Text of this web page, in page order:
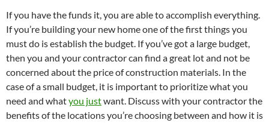
If you have the funds it, you are able to accomplish everything.
If you’re building your new home one of the first things you
must do is establish the budget. If you’ve got a large budget,
then you and your contractor can find a great lot and not be
concerned about the price of construction materials. In the
case of a small budget, it is important to prioritize what you
need and whatyou justwant. Discuss with your contractor the
benefits of the locations you’re choosing between and how it is